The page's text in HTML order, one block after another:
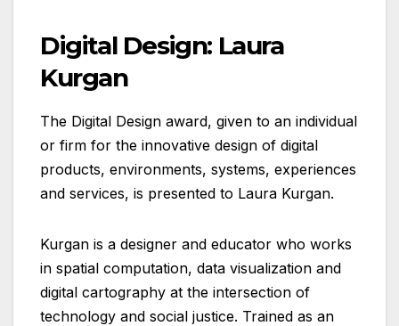
Digital Design: Laura
Kurgan
The Digital Design award, given to an individual
or firm for the innovative design of digital
products, environments, systems, experiences
and services, is presented to Laura Kurgan.
Kurgan is a designer and educator who works
in spatial computation, data visualization and
digital cartography at the intersection of
technology and social justice. Trained as an